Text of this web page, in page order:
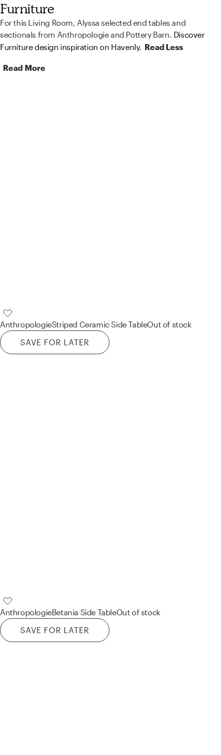
Furniture
For this Living Room, Alyssa selected end tables and
sectionals from Anthropologie and Pottery Barn. Discover
Furniture design inspiration on Havenly. Read Less
Read More
AnthropologieStriped Ceramic Side TableOut of stock
SAVE FOR LATER
AnthropologieBetania Side TableOut of stock
SAVE FOR LATER